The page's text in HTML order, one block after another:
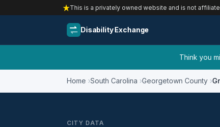
This is a privately owned website and is not
Disability Exchange
Think you
Home South Carolina Georgetown County
CITY DATA